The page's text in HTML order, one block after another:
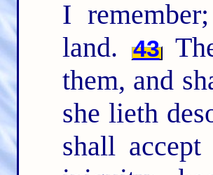
I
land.
43
them, and
she lieth
shall